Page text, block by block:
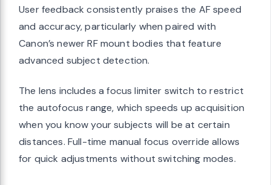
User feedback consistently praises the AF speed
and accuracy, particularly when paired with
Canon’s newer RF mount bodies that feature
advanced subject detection.
The lens includes a focus limiter switch to restrict
the autofocus range, which speeds up acquisition
when you know your subjects will be at certain
distances. Full-time manual focus override allows
for quick adjustments without switching modes.